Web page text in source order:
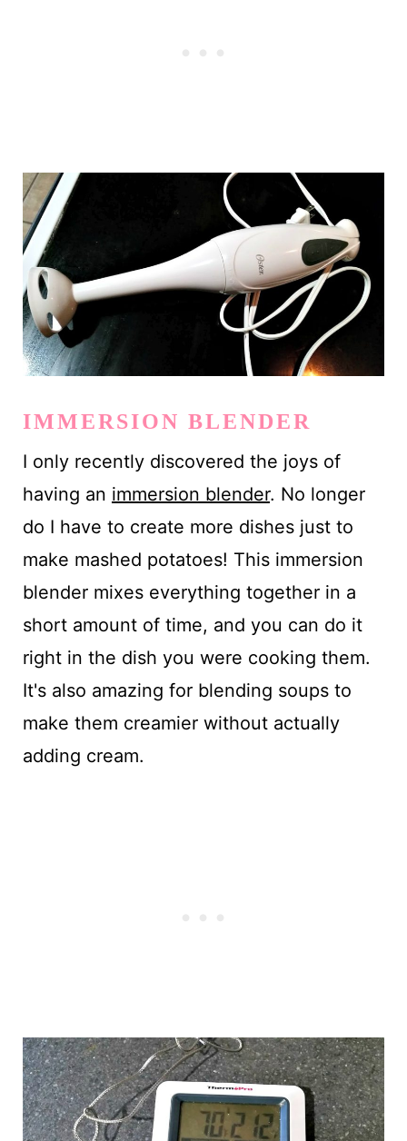
IMMERSION BLENDER
I only recently discovered the joys of
having an immersion blender. No longer
do I have to create more dishes just to
make mashed potatoes! This immersion
blender mixes everything together in a
short amount of time, and you can do it
right in the dish you were cooking them.
It's also amazing for blending soups to
make them creamier without actually
adding cream.